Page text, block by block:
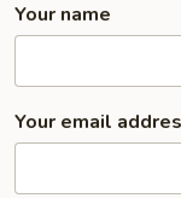
Your name
Your email